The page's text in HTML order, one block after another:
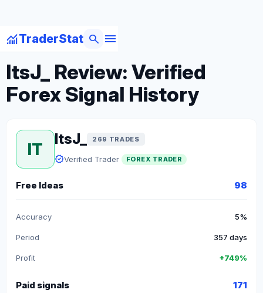
monitoringTraderStat menu
search
arrow_backBack to Forex Traders
ItsJ_ Review: Verified
Forex Signal History
IT
ItsJ_ 269 TRADES
verifiedVerified Trader FOREX TRADER
Free Ideas 98
Accuracy 5%
Period 357 days
Profit +749%
Paid signals 171